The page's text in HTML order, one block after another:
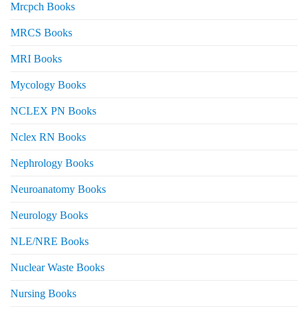
Mrcpch Books
MRCS Books
MRI Books
Mycology Books
NCLEX PN Books
Nclex RN Books
Nephrology Books
Neuroanatomy Books
Neurology Books
NLE/NRE Books
Nuclear Waste Books
Nursing Books